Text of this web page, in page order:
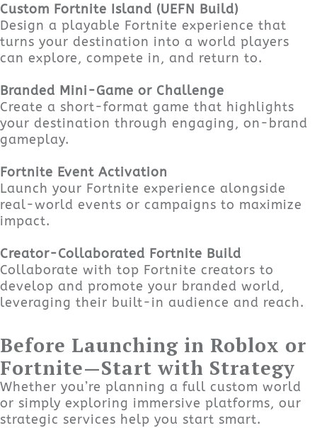
Custom Fortnite Island (UEFN Build)
Design a playable Fortnite experience that
turns your destination into a world players
can explore, compete in, and return to.
Branded Mini-Game or Challenge
Create a short-format game that highlights
your destination through engaging, on-brand
gameplay.
Fortnite Event Activation
Launch your Fortnite experience alongside
real-world events or campaigns to maximize
impact.
Creator-Collaborated Fortnite Build
Collaborate with top Fortnite creators to
develop and promote your branded world,
leveraging their built-in audience and reach.
Before Launching in Roblox or
Fortnite—Start with Strategy
Whether you’re planning a full custom world
or simply exploring immersive platforms, our
strategic services help you start smart.